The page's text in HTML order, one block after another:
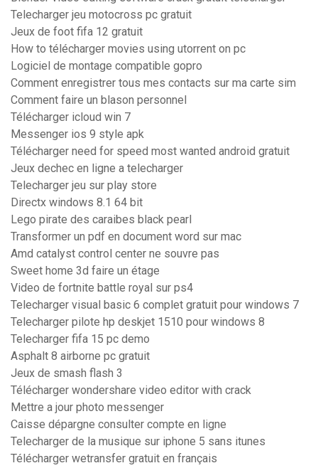
Telecharger jeu motocross pc gratuit
Jeux de foot fifa 12 gratuit
How to télécharger movies using utorrent on pc
Logiciel de montage compatible gopro
Comment enregistrer tous mes contacts sur ma carte sim
Comment faire un blason personnel
Télécharger icloud win 7
Messenger ios 9 style apk
Télécharger need for speed most wanted android gratuit
Jeux dechec en ligne a telecharger
Telecharger jeu sur play store
Directx windows 8.1 64 bit
Lego pirate des caraibes black pearl
Transformer un pdf en document word sur mac
Amd catalyst control center ne souvre pas
Sweet home 3d faire un étage
Video de fortnite battle royal sur ps4
Telecharger visual basic 6 complet gratuit pour windows 7
Telecharger pilote hp deskjet 1510 pour windows 8
Telecharger fifa 15 pc demo
Asphalt 8 airborne pc gratuit
Jeux de smash flash 3
Télécharger wondershare video editor with crack
Mettre a jour photo messenger
Caisse dépargne consulter compte en ligne
Telecharger de la musique sur iphone 5 sans itunes
Télécharger wetransfer gratuit en français